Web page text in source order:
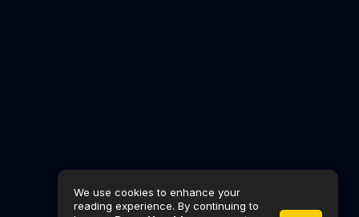
We use cookies to enhance your
reading experience. By continuing to